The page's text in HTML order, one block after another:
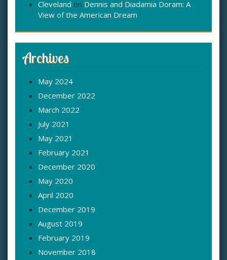
Cleveland on Dennis and Diadamia Doram: A
View of the American Dream
Archives
May 2024
December 2022
March 2022
July 2021
May 2021
February 2021
December 2020
May 2020
April 2020
December 2019
August 2019
February 2019
November 2018